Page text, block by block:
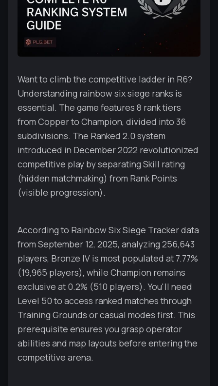
Want to climb the competitive ladder in R6?
Understanding rainbow six siege ranks is
essential. The game features 8 rank tiers
from Copper to Champion, divided into 36
subdivisions. The Ranked 2.0 system
introduced in December 2022 revolutionized
competitive play by separating Skill rating
(hidden matchmaking) from Rank Points
(visible progression).
According to Rainbow Six Siege Tracker data
from September 12, 2025, analyzing 256,643
players, Bronze IV is most populated at 7.77%
(19,965 players), while Champion remains
exclusive at 0.2% (510 players). You'll need
Level 50 to access ranked matches through
Training Grounds or casual modes first. This
prerequisite ensures you grasp operator
abilities and map layouts before entering the
competitive arena.